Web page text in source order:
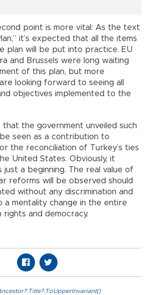
point is more vital: As the text
it’s expected that all the items
plan will be put into practice. EU
and Brussels were long waiting
of this plan, but more
looking forward to seeing all
objectives implemented to the
that the government unveiled such
seen as a contribution to
the reconciliation of Turkey’s ties
United States. Obviously, it
just a beginning. The real value of
reforms will be observed should
without any discrimination and
a mentality change in the entire
rights and democracy.